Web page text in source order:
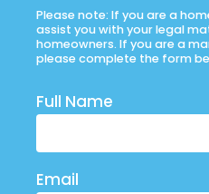
Please note: If you are a
assist you with your legal
homeowners. If you are a
please complete the form
Full Name
Email